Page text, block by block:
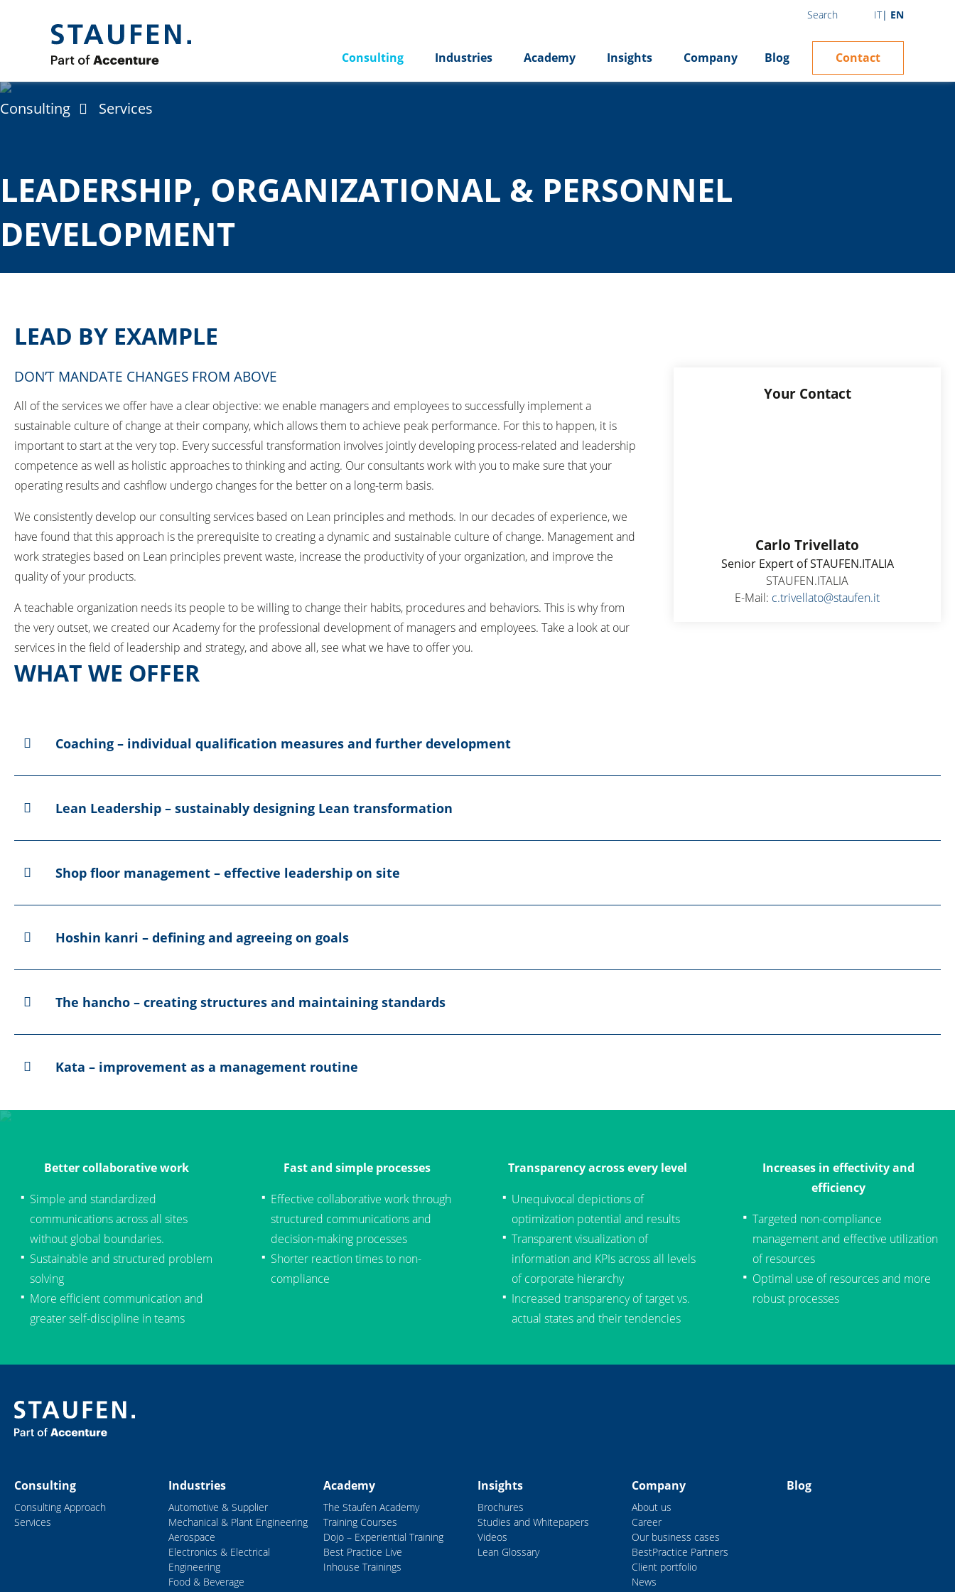
Search IT EN
Consulting Industries Academy Insights Company Blog Contact
Consulting Services
LEADERSHIP, ORGANIZATIONAL & PERSONNEL
DEVELOPMENT
LEAD BY EXAMPLE
DON’T MANDATE CHANGES FROM ABOVE
All of the services we offer have a clear objective: we enable managers and employees to successfully implement a
sustainable culture of change at their company, which allows them to achieve peak performance. For this to happen, it is
important to start at the very top. Every successful transformation involves jointly developing process-related and leadership
competence as well as holistic approaches to thinking and acting. Our consultants work with you to make sure that your
operating results and cashflow undergo changes for the better on a long-term basis.
We consistently develop our consulting services based on Lean principles and methods. In our decades of experience, we
have found that this approach is the prerequisite to creating a dynamic and sustainable culture of change. Management and
work strategies based on Lean principles prevent waste, increase the productivity of your organization, and improve the
quality of your products.
A teachable organization needs its people to be willing to change their habits, procedures and behaviors. This is why from
the very outset, we created our Academy for the professional development of managers and employees. Take a look at our
services in the field of leadership and strategy, and above all, see what we have to offer you.
Your Contact
Carlo Trivellato
Senior Expert of STAUFEN.ITALIA
STAUFEN.ITALIA
E-Mail: c.trivellato@staufen.it
WHAT WE OFFER
Coaching – individual qualification measures and further development
Lean Leadership – sustainably designing Lean transformation
Shop floor management – effective leadership on site
Hoshin kanri – defining and agreeing on goals
The hancho – creating structures and maintaining standards
Kata – improvement as a management routine
Better collaborative work
Simple and standardized
communications across all sites
without global boundaries.
Sustainable and structured problem
solving
More efficient communication and
greater self-discipline in teams
Fast and simple processes
Effective collaborative work through
structured communications and
decision-making processes
Shorter reaction times to non-
compliance
Transparency across every level
Unequivocal depictions of
optimization potential and results
Transparent visualization of
information and KPIs across all levels
of corporate hierarchy
Increased transparency of target vs.
actual states and their tendencies
Increases in effectivity and
efficiency
Targeted non-compliance
management and effective utilization
of resources
Optimal use of resources and more
robust processes
Consulting
Consulting Approach
Services
Industries
Automotive & Supplier
Mechanical & Plant Engineering
Aerospace
Electronics & Electrical
Engineering
Food & Beverage
Academy
The Staufen Academy
Training Courses
Dojo – Experiential Training
Best Practice Live
Inhouse Trainings
Insights
Brochures
Studies and Whitepapers
Videos
Lean Glossary
Company
About us
Career
Our business cases
BestPractice Partners
Client portfolio
News
Blog